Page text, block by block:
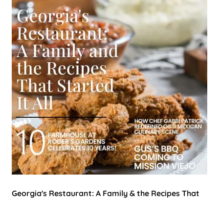
Georgia's Restaurant: A Family & the Recipes That